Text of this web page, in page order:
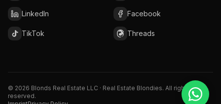
LinkedIn Facebook
TikTok Threads
© 2026 Blonds Real Estate LLC · Real Estate Blondies. All rights
reserved.